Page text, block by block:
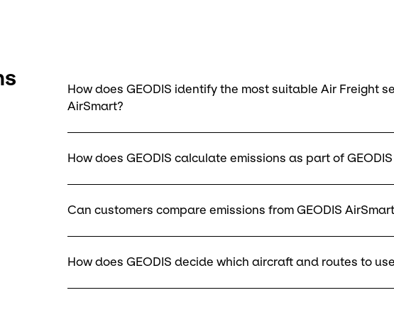
How does GEODIS identify the most suitable Air Freight
AirSmart?
How does GEODIS calculate emissions as part of
Can customers compare emissions from GEODIS
How does GEODIS decide which aircraft and routes to